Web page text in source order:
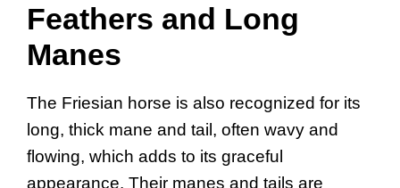
Feathers and Long
Manes
The Friesian horse is also recognized for its
long, thick mane and tail, often wavy and
flowing, which adds to its graceful
appearance. Their manes and tails are